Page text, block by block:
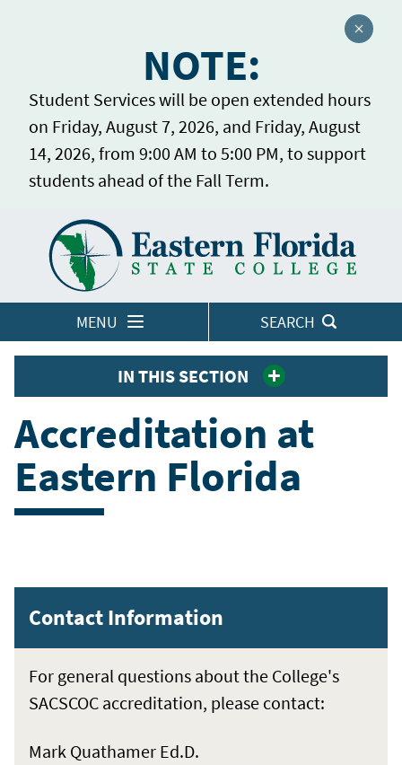
NOTE:
Student Services will be open extended hours
on Friday, August 7, 2026, and Friday, August
14, 2026, from 9:00 AM to 5:00 PM, to support
students ahead of the Fall Term.
Close
MENU SEARCH
LOGINS
IN THIS SECTION
Contact Information
For general questions about the College's
SACSCOC accreditation, please contact:
Mark Quathamer Ed.D.
Accreditation at
Eastern Florida